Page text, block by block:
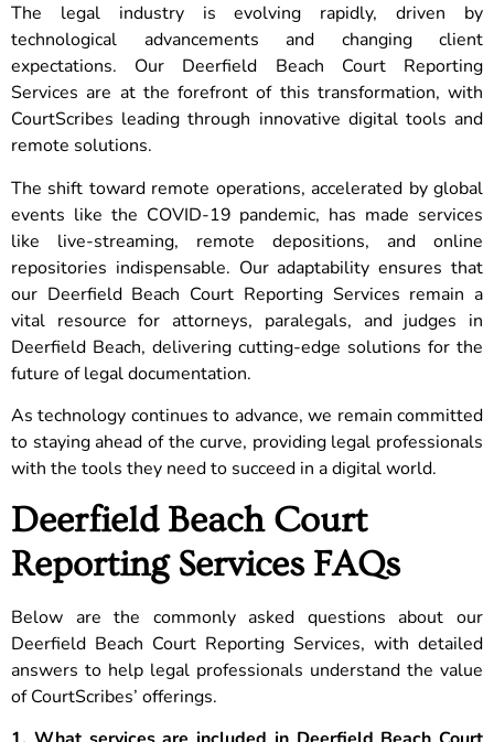
The legal industry is evolving rapidly, driven by
technological advancements and changing client
expectations. Our Deerfield Beach Court Reporting
Services are at the forefront of this transformation, with
CourtScribes leading through innovative digital tools and
remote solutions.
The shift toward remote operations, accelerated by global
events like the COVID-19 pandemic, has made services
like live-streaming, remote depositions, and online
repositories indispensable. Our adaptability ensures that
our Deerfield Beach Court Reporting Services remain a
vital resource for attorneys, paralegals, and judges in
Deerfield Beach, delivering cutting-edge solutions for the
future of legal documentation.
As technology continues to advance, we remain committed
to staying ahead of the curve, providing legal professionals
with the tools they need to succeed in a digital world.
Deerfield Beach Court
Reporting Services FAQs
Below are the commonly asked questions about our
Deerfield Beach Court Reporting Services, with detailed
answers to help legal professionals understand the value
of CourtScribes’ offerings.